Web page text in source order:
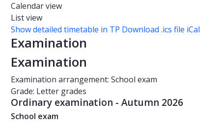
Calendar view
List view
Show detailed timetable in TP Download .ics file iCal
Examination
Examination
Examination arrangement: School exam
Grade: Letter grades
Ordinary examination - Autumn 2026
School exam